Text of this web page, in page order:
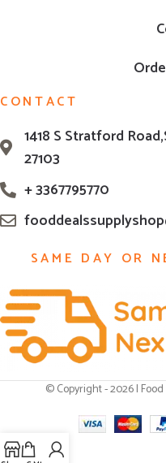
CONTACT
1418 S Stratford
27103
+ 3367795770
SAME DAY OR
© Copyright - 2026 |